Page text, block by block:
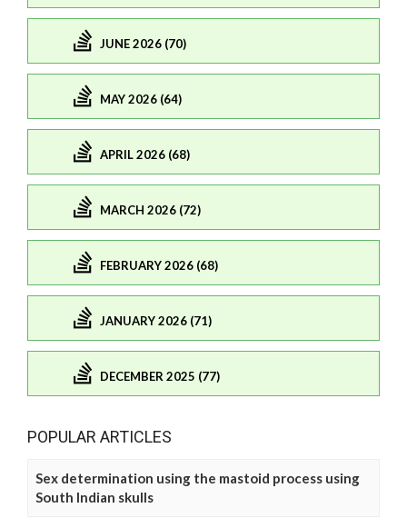
JUNE 2026 (70)
MAY 2026 (64)
APRIL 2026 (68)
MARCH 2026 (72)
FEBRUARY 2026 (68)
JANUARY 2026 (71)
DECEMBER 2025 (77)
POPULAR ARTICLES
Sex determination using the mastoid process using
South Indian skulls